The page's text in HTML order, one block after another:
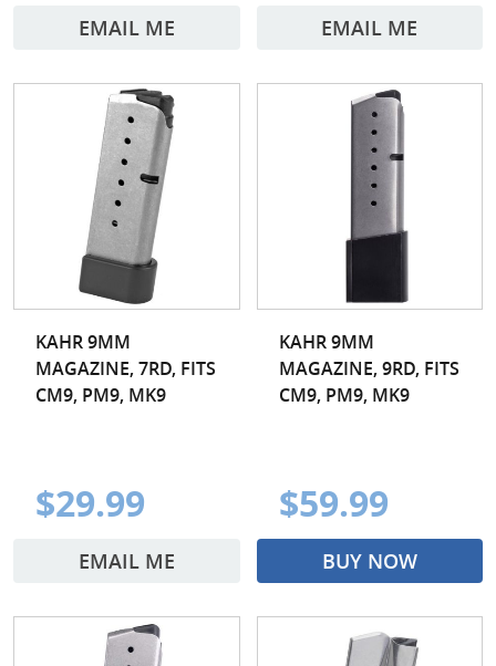
EMAIL ME EMAIL ME
KAHR 9MM
MAGAZINE, 7RD, FITS
CM9, PM9, MK9
$29.99
EMAIL ME
KAHR 9MM
MAGAZINE, 9RD, FITS
CM9, PM9, MK9
$59.99
BUY NOW